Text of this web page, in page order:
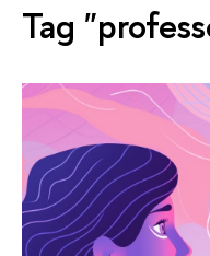
Tag